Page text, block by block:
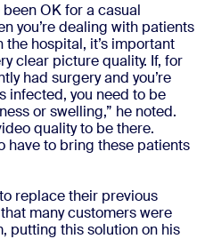
OK for a casual
you’re dealing with patients
hospital, it’s important
clear picture quality. If, for
had surgery and you’re
infected, you need to be
or swelling,” he noted.
quality to be there.
have to bring these patients
replace their previous
many customers were
putting this solution on his